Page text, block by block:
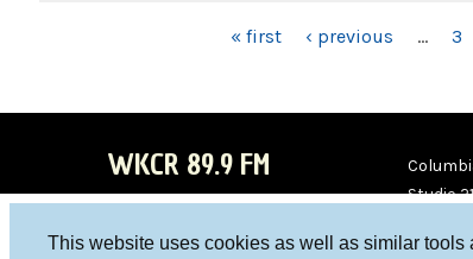
This website uses cookies as well as similar tools
« first ‹ previous … 3
WKCR 89.9 FM
Studio